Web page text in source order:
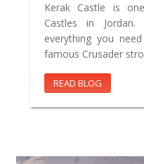
Kerak Castle is
Castles in
everything you
famous Crusader
READ BLOG